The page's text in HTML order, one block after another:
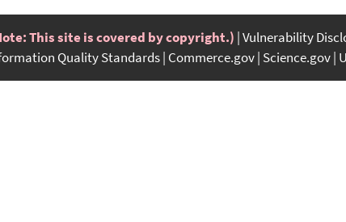
This site is covered by copyright.) Vulnerability
Quality Standards Commerce.gov Science.gov